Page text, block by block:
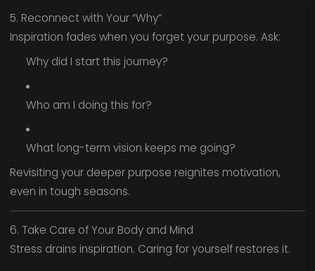
5. Reconnect with Your “Why”
Inspiration fades when you forget your purpose. Ask:
Why did I start this journey?
Who am I doing this for?
What long-term vision keeps me going?
Revisiting your deeper purpose reignites motivation,
even in tough seasons.
6. Take Care of Your Body and Mind
Stress drains inspiration. Caring for yourself restores it.